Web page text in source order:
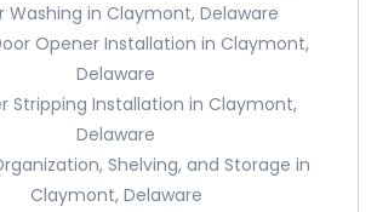
Washing in Claymont, Delaware
Opener Installation in Claymont,
Delaware
Stripping Installation in Claymont,
Delaware
Shelving, and Storage in
Claymont, Delaware